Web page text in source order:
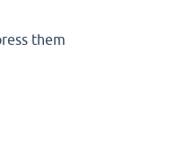
them